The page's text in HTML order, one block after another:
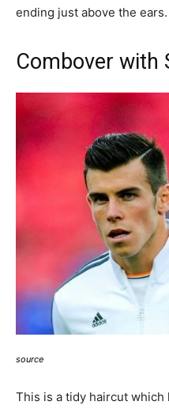
ending just above the ears.
Combover with
source
This is a tidy haircut